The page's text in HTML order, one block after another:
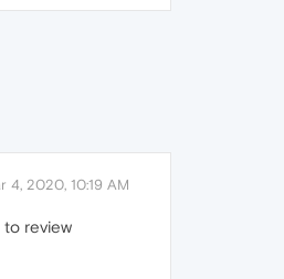
4, 2020, 10:19 AM
review